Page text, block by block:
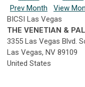
Prev Month View
BICSI Las Vegas
THE VENETIAN &
3355 Las Vegas Blvd.
Las Vegas, NV 89109
United States